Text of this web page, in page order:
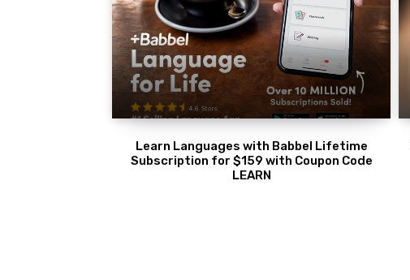
Learn Languages with Babbel Lifetime
Subscription for $159 with Coupon Code
LEARN